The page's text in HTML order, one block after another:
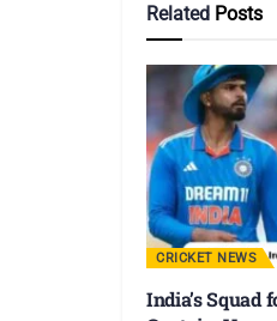
Related Posts
CRICKET NEWS
India’s Squad